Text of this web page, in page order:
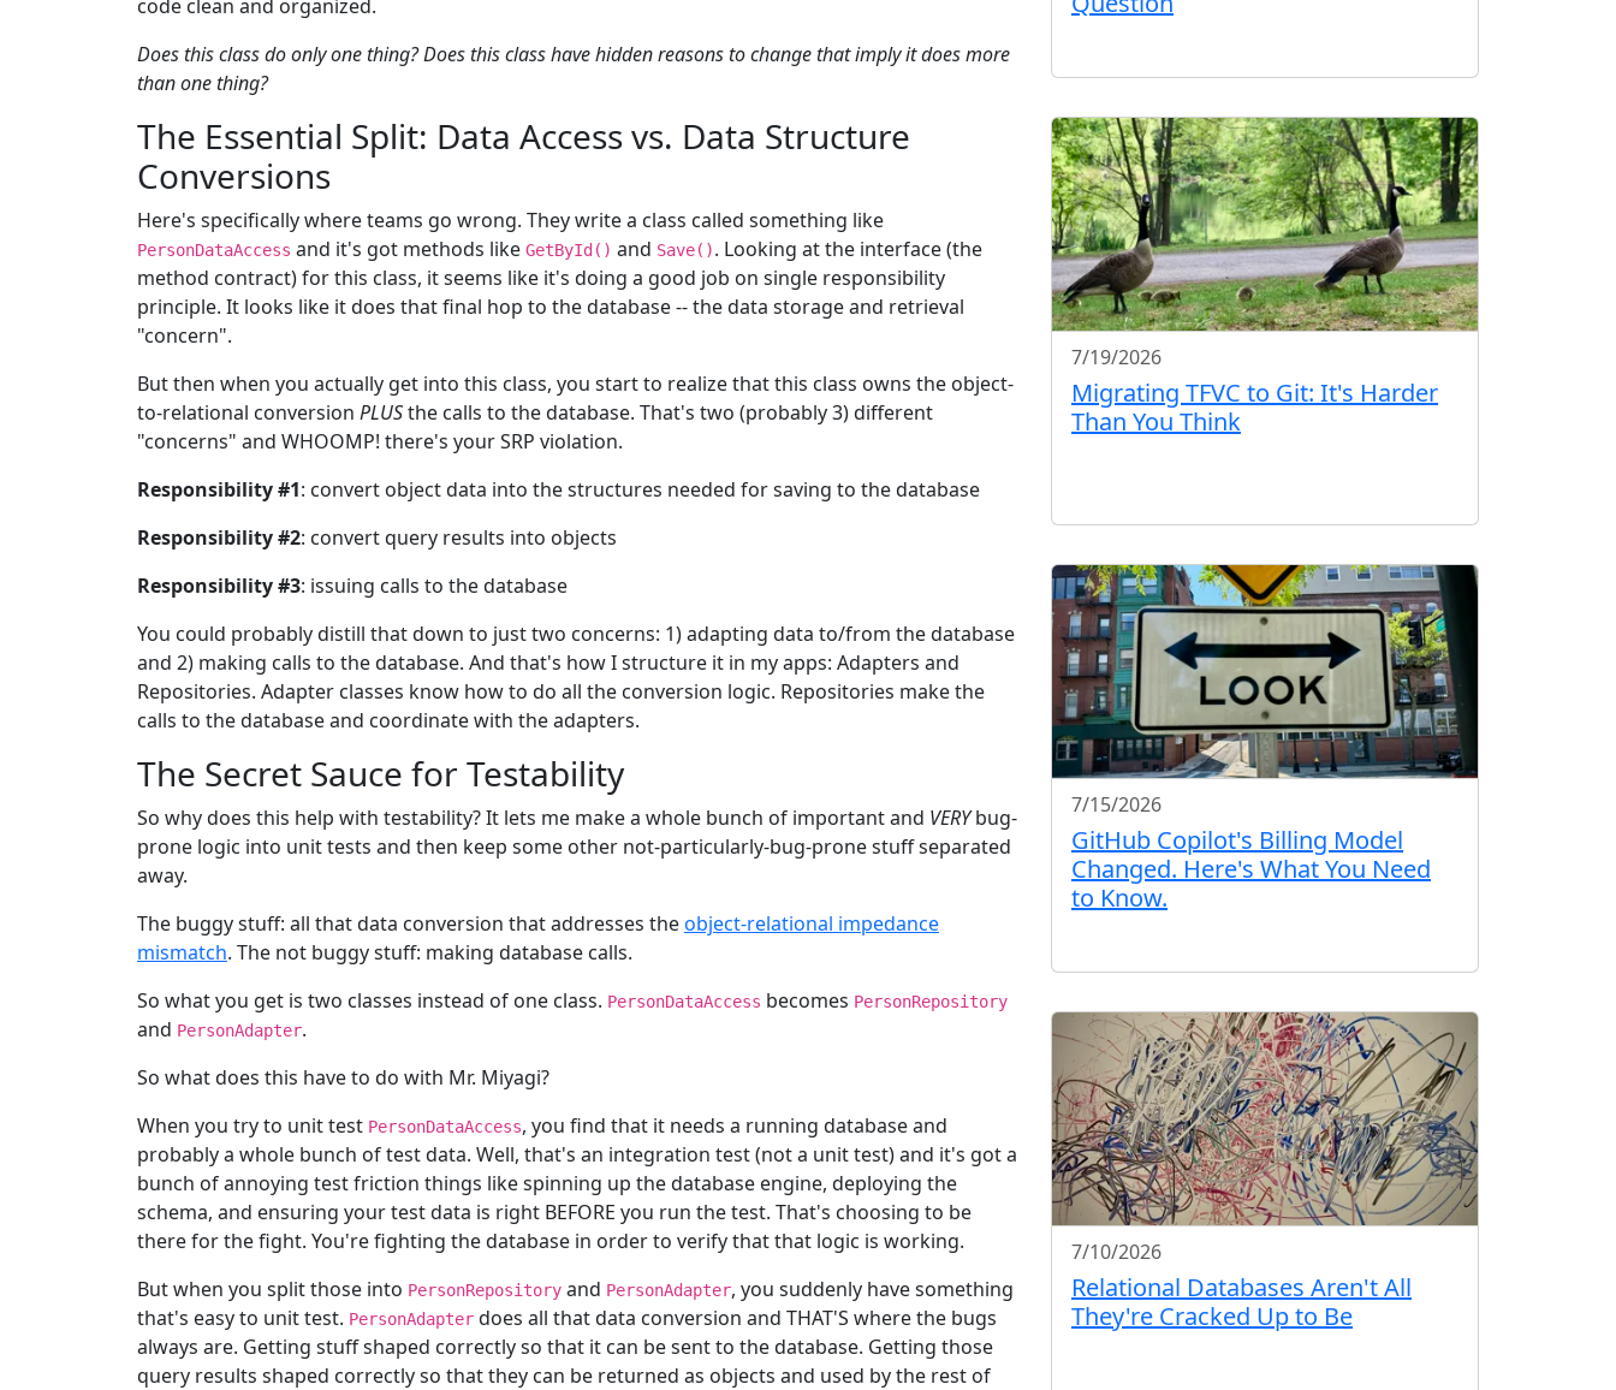
code clean and organized.
Does this class do only one thing?Does this class have hidden reasons to change that imply it does more
than one thing?
The Essential Split: Data Access vs. Data Structure
Conversions
Here's specifically where teams go wrong. They write a class called something like
PersonDataAccess and it's got methods like GetById() and Save(). Looking at the interface (the
method contract) for this class, it seems like it's doing a good job on single responsibility
principle. It looks like it does that final hop to the database -- the data storage and retrieval
"concern".
But then when you actually get into this class, you start to realize that this class owns the object-
to-relational conversion PLUSthe calls to the database. That's two (probably 3) different
"concerns" and WHOOMP! there's your SRP violation.
Responsibility #1: convert object data into the structures needed for saving to the database
Responsibility #2: convert query results into objects
Responsibility #3: issuing calls to the database
You could probably distill that down to just two concerns: 1) adapting data to/from the database
and 2) making calls to the database. And that's how I structure it in my apps: Adapters and
Repositories. Adapter classes know how to do all the conversion logic. Repositories make the
calls to the database and coordinate with the adapters.
The Secret Sauce for Testability
So why does this help with testability? It lets me make a whole bunch of important and VERYbug-
prone logic into unit tests and then keep some other not-particularly-bug-prone stuff separated
away.
The buggy stuff: all that data conversion that addresses theobject-relational impedance
mismatch. The not buggy stuff: making database calls.
So what you get is two classes instead of one class. PersonDataAccess becomes PersonRepository
and PersonAdapter.
So what does this have to do with Mr. Miyagi?
When you try to unit test PersonDataAccess, you find that it needs a running database and
probably a whole bunch of test data. Well, that's an integration test (not a unit test) and it's got a
bunch of annoying test friction things like spinning up the database engine, deploying the
schema, and ensuring your test data is right BEFORE you run the test. That's choosing to be
there for the fight. You're fighting the database in order to verify that that logic is working.
But when you split those into PersonRepository and PersonAdapter, you suddenly have something
that's easy to unit test. PersonAdapter does all that data conversion and THAT'S where the bugs
always are. Getting stuff shaped correctly so that it can be sent to the database. Getting those
query results shaped correctly so that they can be returned as objects and used by the rest of
7/19/2026
Migrating TFVC to Git: It's Harder
Than You Think
7/15/2026
GitHub Copilot's Billing Model
Changed. Here's What You Need
to Know.
7/10/2026
Relational Databases Aren't All
They're Cracked Up to Be